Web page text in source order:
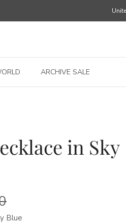
ARCHIVE SALE
in Sky
Blue